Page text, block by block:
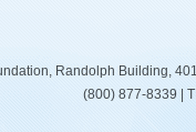
Randolph Building,
(800) 877-8339 |